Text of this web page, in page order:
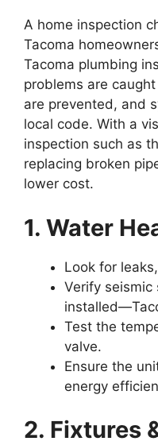
A home inspection
Tacoma
Tacoma plumbing
problems are
are prevented, and
local code. With a
inspection such as
replacing broken
lower cost.
1. Water
Look for
Verify seismic
Test the
valve.
Ensure the
energy
2. Fixtures